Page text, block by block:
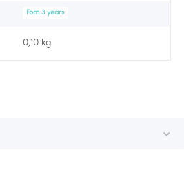
Fom 3 years
0,10 kg